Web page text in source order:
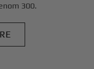
300.